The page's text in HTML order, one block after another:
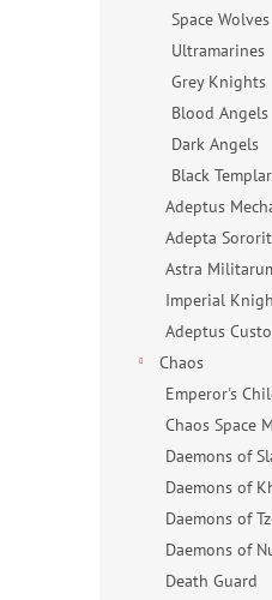
Space Wolves
Ultramarines
Grey Knights
Blood Angels
Dark Angels
Black
Adeptus
Adepta
Astra
Imperial
Adeptus
Chaos
Emperor's
Chaos Space
Daemons of
Daemons of
Daemons of
Daemons of
Death Guard